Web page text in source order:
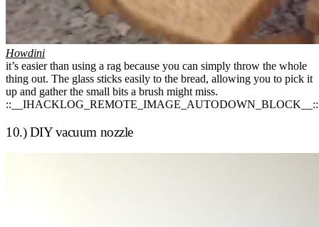
Howdini
it’s easier than using a rag because you can simply throw the whole
thing out. The glass sticks easily to the bread, allowing you to pick it
up and gather the small bits a brush might miss.
10.) DIY vacuum nozzle